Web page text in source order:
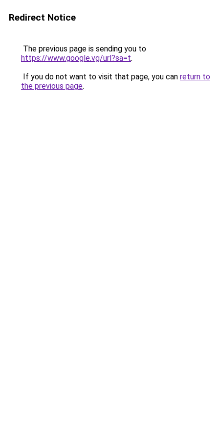
Redirect Notice
The previous page is sending you to
https://www.google.vg/url?sa=t.
If you do not want to visit that page, you can return to
the previous page.